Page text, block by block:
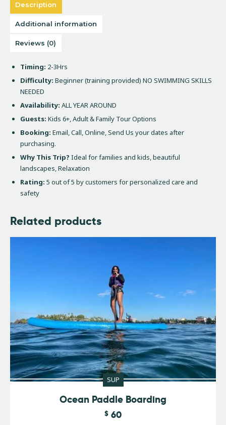
Description
Additional information
Reviews (0)
Timing: 2-3Hrs
Difficulty: Beginner (training provided) NO SWIMMING SKILLS
NEEDED
Availability: ALL YEAR AROUND
Guests: Kids 6+, Adult & Family Tour Options
Booking: Email, Call, Online, Send Us your dates after
purchasing.
Why This Trip? Ideal for families and kids, beautiful
landscapes, Relaxation
Rating: 5 out of 5 by customers for personalized care and
safety
Related products
SUP
Ocean Paddle Boarding
$ 60